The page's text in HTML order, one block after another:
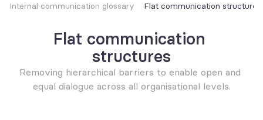
Internal communication glossary Flat communication structures
Flat communication
structures
Removing hierarchical barriers to enable open and
equal dialogue across all organisational levels.